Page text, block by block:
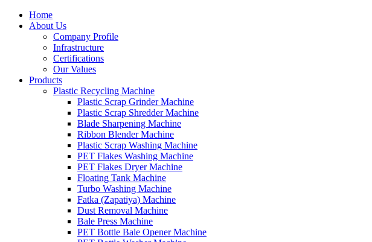
Home
About Us
Company Profile
Infrastructure
Certifications
Our Values
Products
Plastic Recycling Machine
Plastic Scrap Grinder Machine
Plastic Scrap Shredder Machine
Blade Sharpening Machine
Ribbon Blender Machine
Plastic Scrap Washing Machine
PET Flakes Washing Machine
PET Flakes Dryer Machine
Floating Tank Machine
Turbo Washing Machine
Fatka (Zapatiya) Machine
Dust Removal Machine
Bale Press Machine
PET Bottle Bale Opener Machine